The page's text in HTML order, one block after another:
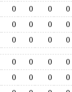
0 0 0
0
0 0 0
0
0 0 0 0
0 0 0
0
0 0 0
0